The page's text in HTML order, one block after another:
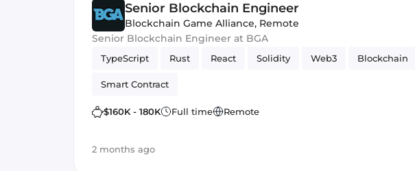
Senior Blockchain Engineer
Blockchain Game Alliance, Remote
Senior Blockchain Engineer at BGA
TypeScript Rust React Solidity Web3 Blockchain
Smart Contract
$160K - 180K Full time Remote
2 months ago